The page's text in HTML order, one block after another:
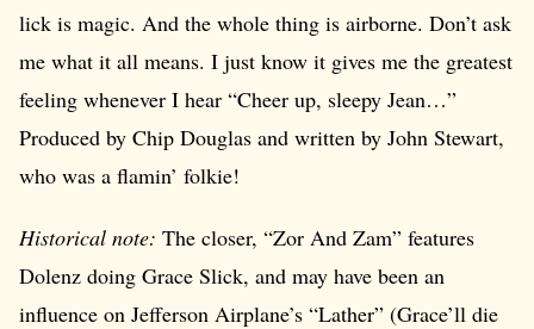
lick is magic. And the whole thing is airborne. Don’t ask
me what it all means. I just know it gives me the greatest
feeling whenever I hear “Cheer up, sleepy Jean…”
Produced by Chip Douglas and written by John Stewart,
who was a flamin’ folkie!
Historical note: The closer, “Zor And Zam” features
Dolenz doing Grace Slick, and may have been an
influence on Jefferson Airplane’s “Lather” (Grace’ll die